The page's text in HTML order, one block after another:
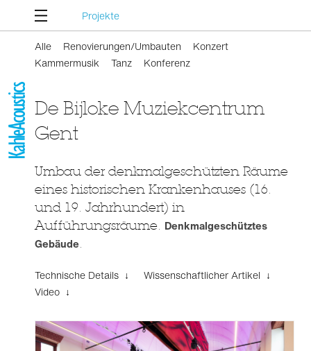
Projekte
Alle Renovierungen/Umbauten
Konzert
Kammermusik
Tanz Konferenz
De Bijloke Muziekcentrum
Gent
Umbau der denkmalgeschützten Räume
eines historischen Krankenhauses (16.
und 19. Jahrhundert) in
Aufführungsräume. Denkmalgeschütztes
Gebäude
Technische Details ↓
Wissenschaftlicher Artikel ↓
Video ↓